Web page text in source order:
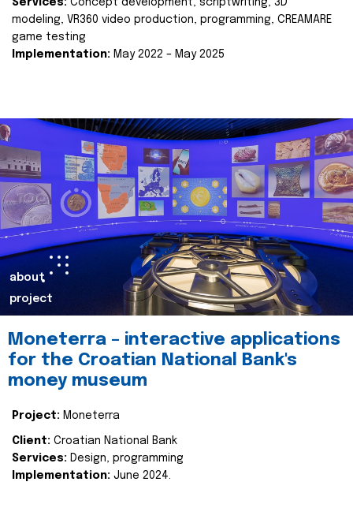
Services: Concept development, scriptwriting, 3D
modeling, VR360 video production, programming, CREAMARE
game testing
Implementation: May 2022 – May 2025
about
project
Moneterra – interactive applications
for the Croatian National Bank's
money museum
Project: Moneterra
Client: Croatian National Bank
Services: Design, programming
Implementation: June 2024.